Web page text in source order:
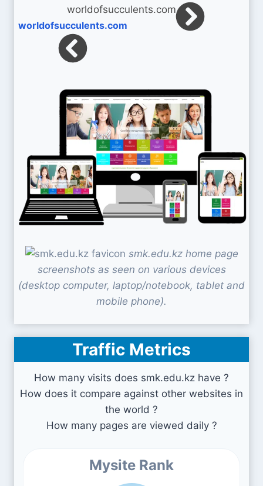
worldofsucculents.com
smk.edu.kz home page
screenshots as seen on various devices
(desktop computer, laptop/notebook, tablet and
mobile phone).
Traffic Metrics
How many visits does smk.edu.kz have ?
How does it compare against other websites in
the world ?
How many pages are viewed daily ?
Mysite Rank